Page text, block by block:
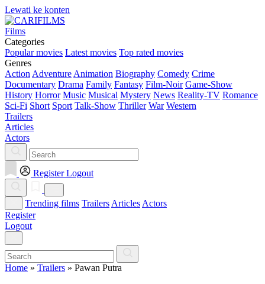
Lewati ke konten
Films
Categories
Popular movies Latest movies Top rated movies
Genres
Action Adventure Animation Biography Comedy Crime
Documentary Drama Family Fantasy Film-Noir Game-Show
History Horror Music Musical Mystery News Reality-TV Romance
Sci-Fi Short Sport Talk-Show Thriller War Western
Trailers
Articles
Actors
Register Logout
Trending films Trailers Articles Actors
Register
Logout
Home » Trailers » Pawan Putra